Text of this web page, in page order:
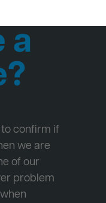
a
confirm if
we are
of our
problem